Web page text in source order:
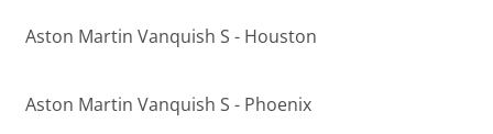
Aston Martin Vanquish S - Houston
Aston Martin Vanquish S - Phoenix